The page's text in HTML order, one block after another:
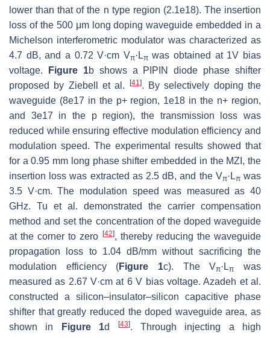
lower than that of the n type region (2.1e18). The insertion
loss of the 500 μm long doping waveguide embedded in a
Michelson interferometric modulator was characterized as
4.7 dB, and a 0.72 V·cm Vπ·Lπwas obtained at 1V bias
voltage.
Figure 1b shows a PIPIN diode phase shifter
proposed by Ziebell et al.
[41]. By selectively doping the
waveguide (8e17 in the p+ region, 1e18 in the n+ region,
and 3e17 in the p region), the transmission loss was
reduced while ensuring effective modulation efficiency and
modulation speed. The experimental results showed that
for a 0.95 mm long phase shifter embedded in the MZI, the
insertion loss was extracted as 2.5 dB, and the Vπ·Lπwas
3.5 V·cm. The modulation speed was measured as 40
GHz. Tu et al. demonstrated the carrier compensation
method and set the concentration of the doped waveguide
at the corner to zero
[42], thereby reducing the waveguide
propagation loss to 1.04 dB/mm without sacrificing the
modulation efficiency (Figure 1c). TheVπ·Lπ
was
measured as 2.67 V·cm at 6 V bias voltage. Azadeh et al.
constructed a silicon–insulator–silicon capacitive phase
shifter that greatly reduced the doped waveguide area, as
shown in
Figure 1d [43]. Through injecting a high